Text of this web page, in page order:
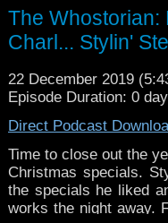
The Whostorian:
Charl... Stylin'
22 December 2019
Episode Duration: 0
Direct Podcast
Time to close out the
Christmas specials.
the specials he liked
works the night away.